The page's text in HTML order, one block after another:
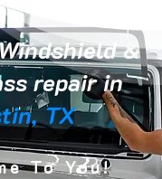
&
repair in
TX
To You!